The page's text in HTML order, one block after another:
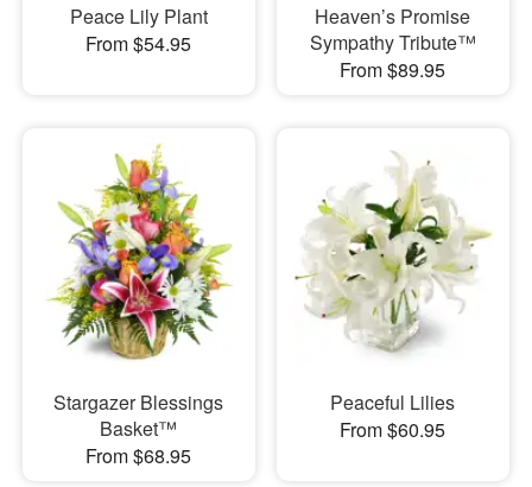
Peace Lily Plant
From $54.95
Heaven’s Promise
Sympathy Tribute™
From $89.95
Stargazer Blessings
Basket™
From $68.95
Peaceful Lilies
From $60.95